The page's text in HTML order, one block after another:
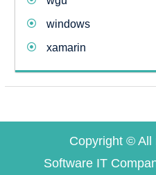
windows
xamarin
Copyright © All
Software IT